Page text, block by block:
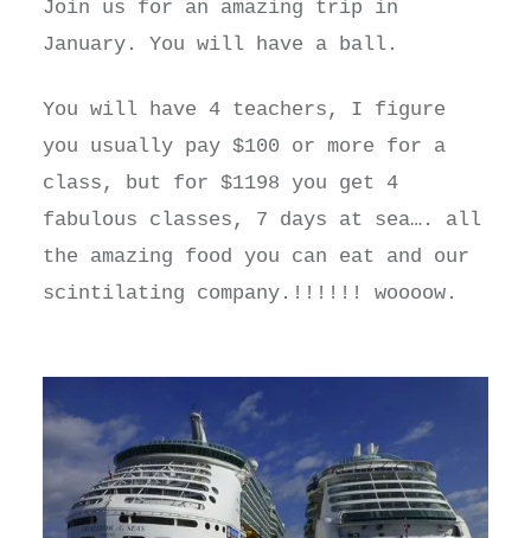
Join us for an amazing trip in
January. You will have a ball.
You will have 4 teachers, I figure
you usually pay $100 or more for a
class, but for $1198 you get 4
fabulous classes, 7 days at sea…. all
the amazing food you can eat and our
scintilating company.!!!!!! woooow.